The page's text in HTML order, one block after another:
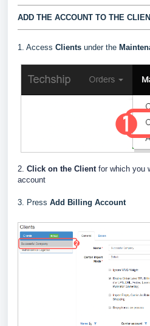
ADD THE ACCOUNT TO THE
1. Access Clients under the
2. Click on the Clientfor which you
account
3. Press Add Billing Account